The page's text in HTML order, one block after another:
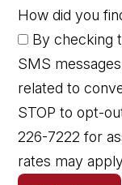
How did you
By checking
SMS
related to
STOP to opt-
226-7222 for
rates may